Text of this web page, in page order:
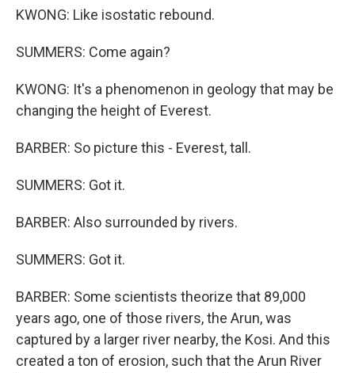
KWONG: Like isostatic rebound.
SUMMERS: Come again?
KWONG: It's a phenomenon in geology that may be
changing the height of Everest.
BARBER: So picture this - Everest, tall.
SUMMERS: Got it.
BARBER: Also surrounded by rivers.
SUMMERS: Got it.
BARBER: Some scientists theorize that 89,000
years ago, one of those rivers, the Arun, was
captured by a larger river nearby, the Kosi. And this
created a ton of erosion, such that the Arun River